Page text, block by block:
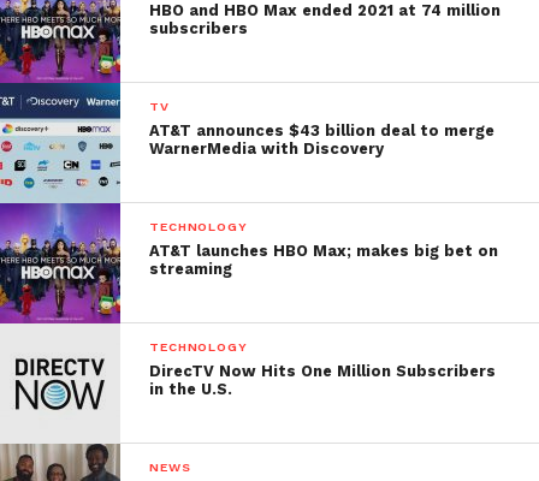
HBO and HBO Max ended 2021 at 74 million
subscribers
TV
AT&T announces $43 billion deal to merge
WarnerMedia with Discovery
TECHNOLOGY
AT&T launches HBO Max; makes big bet on
streaming
TECHNOLOGY
DirecTV Now Hits One Million Subscribers
in the U.S.
NEWS